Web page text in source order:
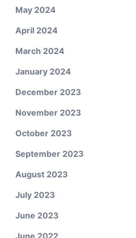
May 2024
April 2024
March 2024
January 2024
December 2023
November 2023
October 2023
September 2023
August 2023
July 2023
June 2023
June 2022